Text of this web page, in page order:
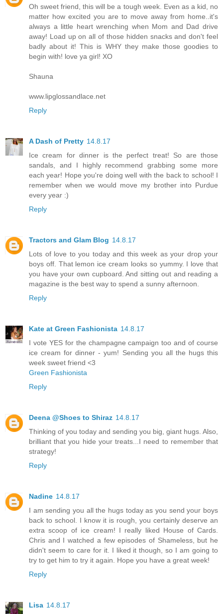
Oh sweet friend, this will be a tough week. Even as a kid, no
matter how excited you are to move away from home..it's
always a little heart wrenching when Mom and Dad drive
away! Load up on all of those hidden snacks and don't feel
badly about it! This is WHY they make those goodies to
begin with! love ya girl! XO
Shauna
www.lipglossandlace.net
Reply
A Dash of Pretty 14.8.17
Ice cream for dinner is the perfect treat! So are those
sandals, and I highly recommend grabbing some more
each year! Hope you're doing well with the back to school! I
remember when we would move my brother into Purdue
every year :)
Reply
Tractors and Glam Blog 14.8.17
Lots of love to you today and this week as your drop your
boys off. That lemon ice cream looks so yummy. I love that
you have your own cupboard. And sitting out and reading a
magazine is the best way to spend a sunny afternoon.
Reply
Kate at Green Fashionista 14.8.17
I vote YES for the champagne campaign too and of course
ice cream for dinner - yum! Sending you all the hugs this
week sweet friend <3
Green Fashionista
Reply
Deena @Shoes to Shiraz 14.8.17
Thinking of you today and sending you big, giant hugs. Also,
brilliant that you hide your treats...I need to remember that
strategy!
Reply
Nadine 14.8.17
I am sending you all the hugs today as you send your boys
back to school. I know it is rough, you certainly deserve an
extra scoop of ice cream! I really liked House of Cards.
Chris and I watched a few episodes of Shameless, but he
didn't seem to care for it. I liked it though, so I am going to
try to get him to try it again. Hope you have a great week!
Reply
Lisa 14.8.17